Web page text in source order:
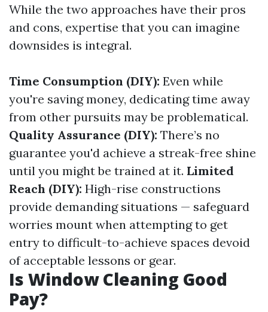
While the two approaches have their pros
and cons, expertise that you can imagine
downsides is integral.
Time Consumption (DIY): Even while
you're saving money, dedicating time away
from other pursuits may be problematical.
Quality Assurance (DIY): There’s no
guarantee you'd achieve a streak-free shine
until you might be trained at it. Limited
Reach (DIY): High-rise constructions
provide demanding situations — safeguard
worries mount when attempting to get
entry to difficult-to-achieve spaces devoid
of acceptable lessons or gear.
Is Window Cleaning Good
Pay?